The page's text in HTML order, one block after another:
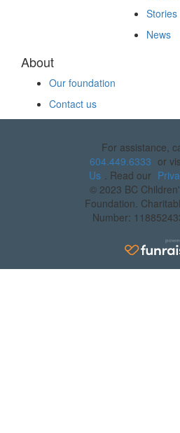
Stories
News
About
Our foundation
Contact us
For assistance,
604.449.6333 or
Us
. Read our
© 2023 BC
Foundation.
Number: